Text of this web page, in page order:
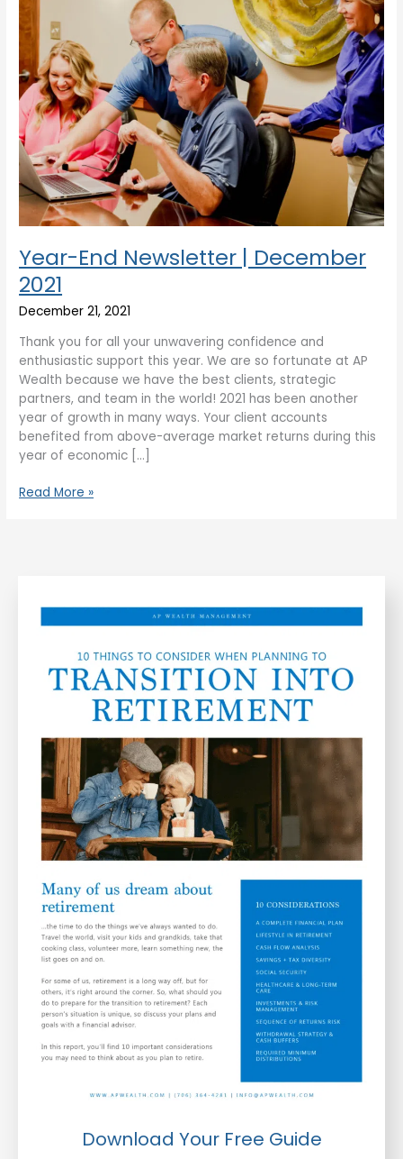
Year-End Newsletter | December
2021
December 21, 2021
Thank you for all your unwavering confidence and
enthusiastic support this year. We are so fortunate at AP
Wealth because we have the best clients, strategic
partners, and team in the world! 2021 has been another
year of growth in many ways. Your client accounts
benefited from above-average market returns during this
year of economic […]
Read More »
Download Your Free Guide